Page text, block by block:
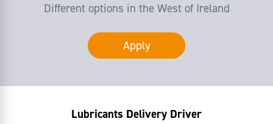
Different options in the West of Ireland
Apply
Lubricants Delivery Driver